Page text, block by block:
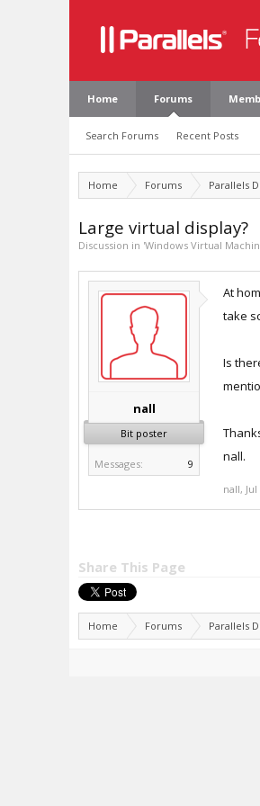
Home Forums
Search Forums Recent Posts
Home Forums Parallels
Large virtual display?
Discussion in 'Windows Virtual
nall
Bit poster
Messages: 9
At
take
Is
nall.
nall,
Share This Page
Home Forums Parallels